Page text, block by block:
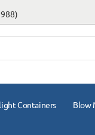
Containers Blow